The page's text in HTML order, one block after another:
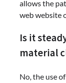
allows the
web website
Is it
material
No, the use